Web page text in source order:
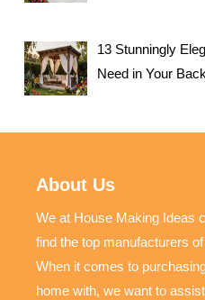
13 Stunningly
Need in Your
About Us
We at House Making Ideas
find the top manufacturers
When it comes to
home with, we want to